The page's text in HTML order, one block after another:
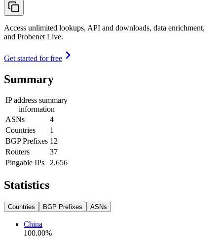
Access unlimited lookups, API and downloads, data enrichment,
and Probenet Live.
Get started for free
Summary
IP address summary
information
ASNs
4
Countries
1
BGP Prefixes 12
Routers
37
Pingable IPs
2,656
Statistics
Countries BGP Prefixes ASNs
China
100.00%